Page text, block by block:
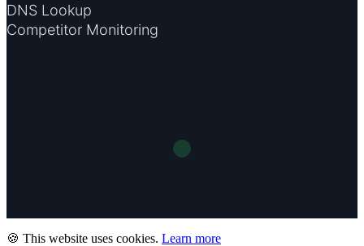
DNS Lookup
Competitor Monitoring
🍪 This website uses cookies. Learn more